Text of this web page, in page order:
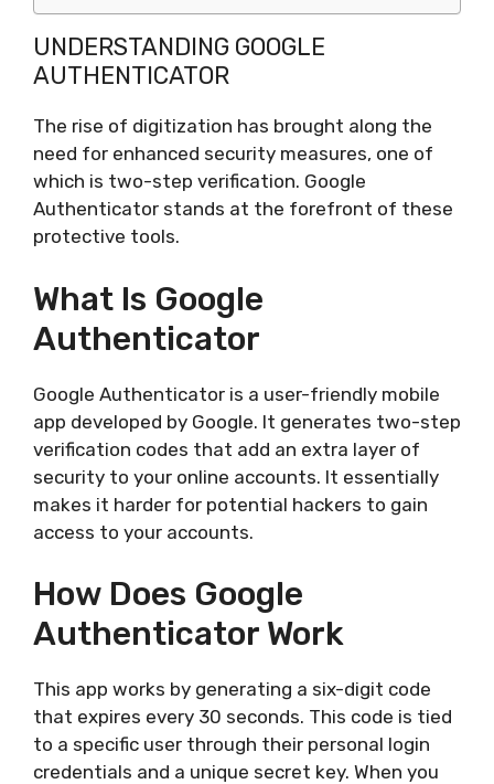
UNDERSTANDING GOOGLE
AUTHENTICATOR
The rise of digitization has brought along the
need for enhanced security measures, one of
which is two-step verification. Google
Authenticator stands at the forefront of these
protective tools.
What Is Google
Authenticator
Google Authenticator is a user-friendly mobile
app developed by Google. It generates two-step
verification codes that add an extra layer of
security to your online accounts. It essentially
makes it harder for potential hackers to gain
access to your accounts.
How Does Google
Authenticator Work
This app works by generating a six-digit code
that expires every 30 seconds. This code is tied
to a specific user through their personal login
credentials and a unique secret key. When you